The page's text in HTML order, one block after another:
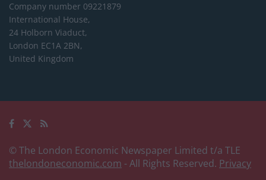
Company number 09221879
International House,
24 Holborn Viaduct,
London EC1A 2BN,
United Kingdom
© The London Economic Newspaper Limited t/a TLE
thelondoneconomic.com - All Rights Reserved. Privacy